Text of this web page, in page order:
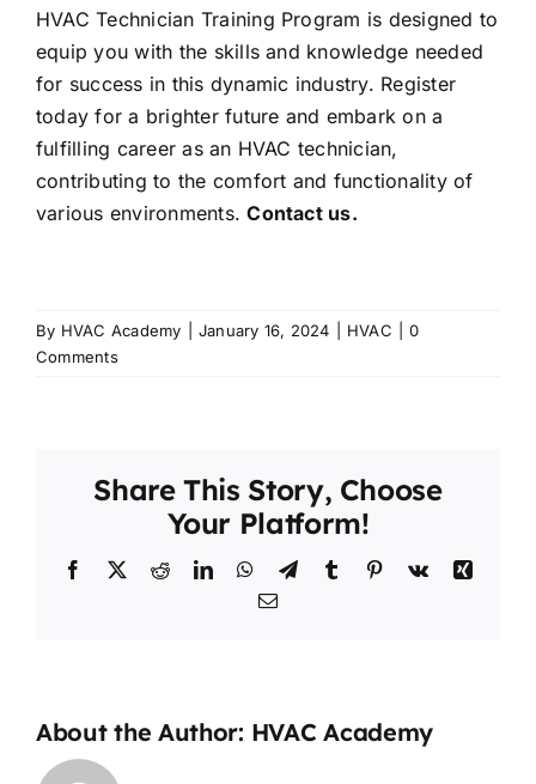
HVAC Technician Training Program is designed to
equip you with the skills and knowledge needed
for success in this dynamic industry. Register
today for a brighter future and embark on a
fulfilling career as an HVAC technician,
contributing to the comfort and functionality of
various environments.Contact us.
By HVAC Academy January 16, 2024 HVAC
0
Comments
Share This Story, Choose
Your Platform!
Facebook
X RedditLinkedInWhatsApp
TelegramTumblr Pinterest
Vk
Xing
Email
About the Author: HVAC Academy